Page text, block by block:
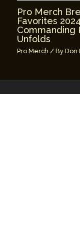
Pro Merch
Favorites
Commanding
Unfolds
Pro Merch / ByDon